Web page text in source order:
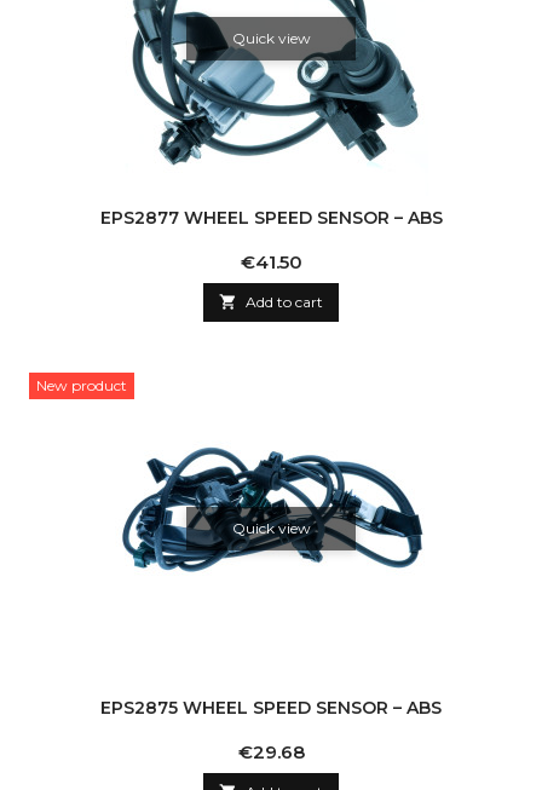
Quick view
EPS2877 WHEEL SPEED SENSOR – ABS
Price
€41.50
 Add to cart
New product
Quick view
EPS2875 WHEEL SPEED SENSOR – ABS
Price
€29.68